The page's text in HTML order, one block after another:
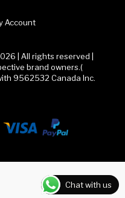
Account
| All rights reserved |
brand owners.(
9562532 Canada Inc.
Chat with us